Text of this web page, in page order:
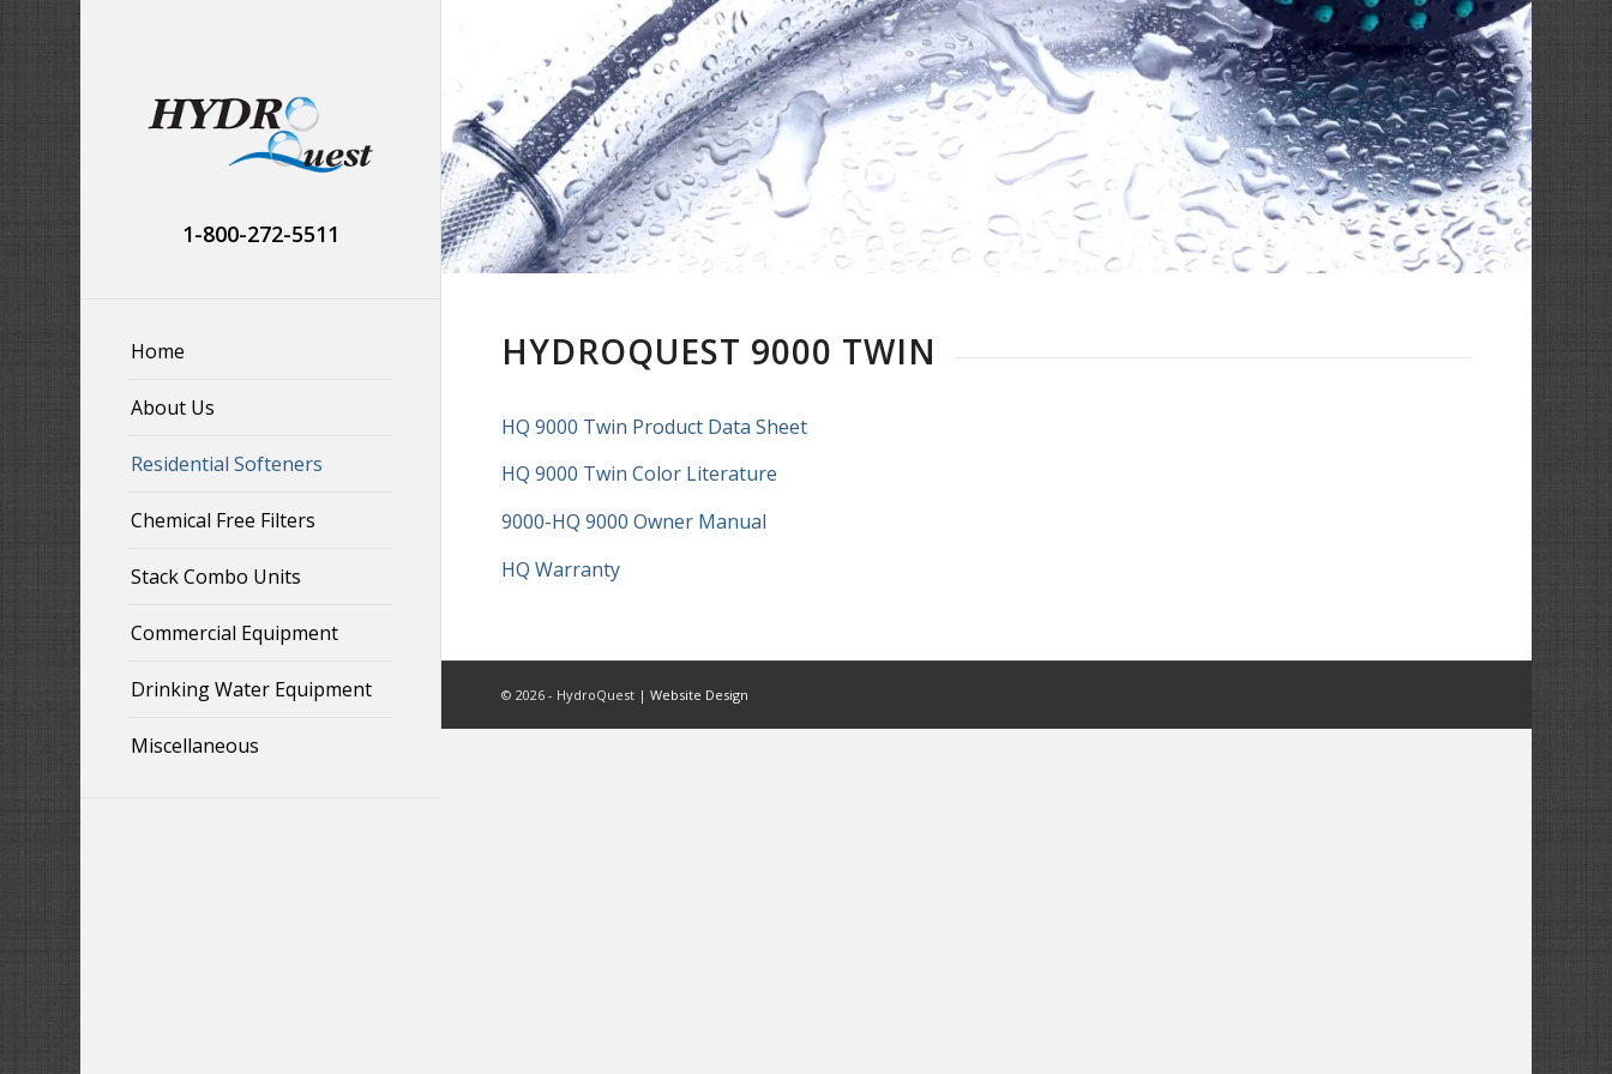
1-800-272-5511
Home
About Us
Residential Softeners
Chemical Free Filters
Stack Combo Units
Commercial Equipment
Drinking Water Equipment
Miscellaneous
HYDROQUEST 9000 TWIN
HQ 9000 Twin Product Data Sheet
HQ 9000 Twin Color Literature
9000-HQ 9000 Owner Manual
HQ Warranty
©2026 - HydroQuest |Website Design